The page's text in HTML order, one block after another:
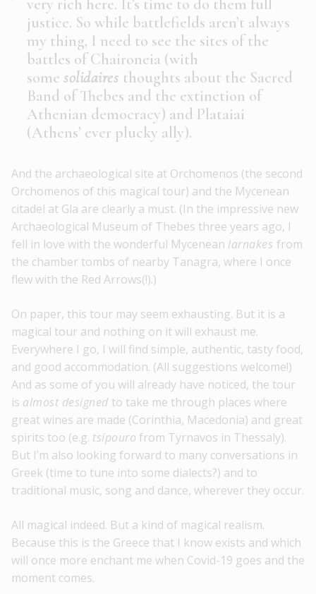
very rich here. It’s time to do them full
justice. So while battlefields aren’t always
my thing, I need to see the sites of the
battles of Chaironeia (with
some solidaires thoughts about the Sacred
Band of Thebes and the extinction of
Athenian democracy) and Plataiai
(Athens’ ever plucky ally).
And the archaeological site at Orchomenos (the second
Orchomenos of this magical tour) and the Mycenean
citadel at Gla are clearly a must. (In the impressive new
Archaeological Museum of Thebes three years ago, I
fell in love with the wonderful Mycenean larnakes from
the chamber tombs of nearby Tanagra, where I once
flew with the Red Arrows(!).)
On paper, this tour may seem exhausting. But it is a
magical tour and nothing on it will exhaust me.
Everywhere I go, I will find simple, authentic, tasty food,
and good accommodation. (All suggestions welcome!)
And as some of you will already have noticed, the tour
is almost designed to take me through places where
great wines are made (Corinthia, Macedonia) and great
spirits too (e.g. tsipouro from Tyrnavos in Thessaly).
But I’m also looking forward to many conversations in
Greek (time to tune into some dialects?) and to
traditional music, song and dance, wherever they occur.
All magical indeed. But a kind of magical realism.
Because this is the Greece that I know exists and which
will once more enchant me when Covid-19 goes and the
moment comes.